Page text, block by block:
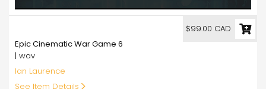
Epic Cinematic War Game 6
| wav
Ian Laurence
See Item Details
$99.00 CAD